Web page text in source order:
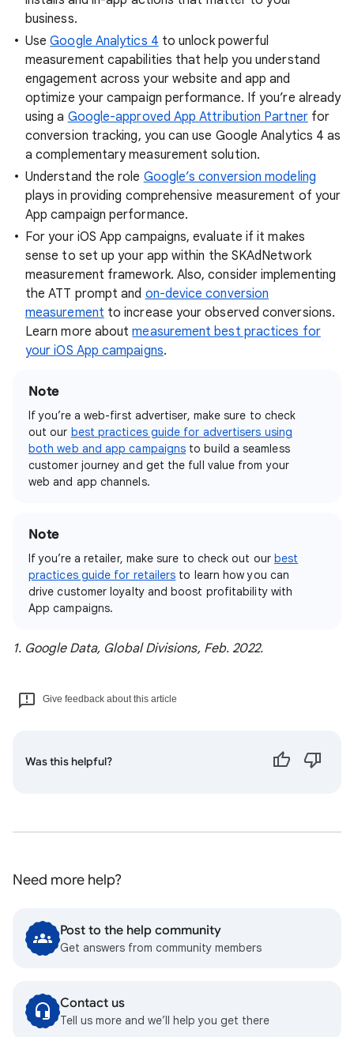
business.
UseGoogle Analytics 4 to unlock powerful
measurement capabilities that help you understand
engagement across your website and app and
optimize your campaign performance. If you’re already
using a Google-approved App Attribution Partnerfor
conversion tracking, you can use Google Analytics 4 as
a complementary measurement solution.
Understand the role Google’s conversion modeling
plays in providing comprehensive measurement of your
App campaign performance.
For your iOS App campaigns, evaluate if it makes
sense to set up your app within the SKAdNetwork
measurement framework. Also, consider implementing
the ATT prompt and on-device conversion
measurement to increase your observed conversions.
Learn more aboutmeasurement best practices for
your iOS App campaigns.
Note
If you’re a web-first advertiser, make sure to check
out our best practices guide for advertisers using
both web and app campaigns to build a seamless
customer journey and get the full value from your
web and app channels.
Note
If you’re a retailer, make sure to check out our best
practices guide for retailers to learn how you can
drive customer loyalty and boost profitability with
App campaigns.
1. Google Data, Global Divisions, Feb. 2022.
Give feedback about this article
Was this helpful?
Need more help?
Post to the help community
Get answers from community members
Contact us
Tell us more and we’ll help you get there